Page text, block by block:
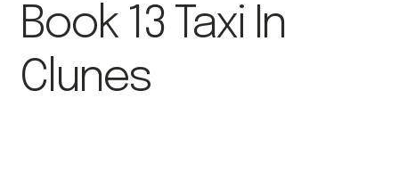
Book 13 Taxi In
Clunes